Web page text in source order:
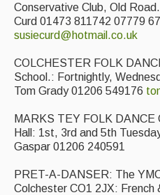
What's On
Featured events
Events Diary
Morris
Music and Song Clubs
Music and Song
Social Dance
Conservative Club, Old
Curd 01473 811742 07779
susiecurd@hotmail.co.uk
COLCHESTER FOLK
School.: Fortnightly,
Tom Grady 01206 549176
MARKS TEY FOLK DANCE
Hall: 1st, 3rd and 5th
Gaspar 01206 240591
PRET-A-DANSER: The
Colchester CO1 2JX: French